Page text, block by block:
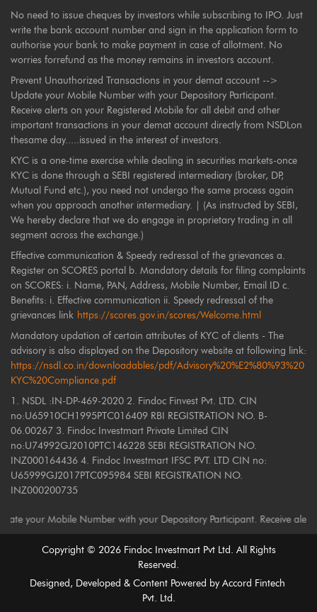
No need to issue cheques by investors while subscribing to IPO. Just
write the bank account number and sign in the application form to
authorise your bank to make payment in case of allotment. No
worries forrefund as the money remains in investors account.
Prevent Unauthorized Transactions in your demat account -->
Update your Mobile Number with your Depository Participant.
Receive alerts on your Registered Mobile for all debit and other
important transactions in your demat account directly from NSDLon
thesame day.....issued in the interest of investors.
KYC is a one-time exercise while dealing in securities markets-once
KYC is done through a SEBI registered intermediary (broker, DP,
Mutual Fund etc.), you need not undergo the same process again
when you approach another intermediary. | (As instructed by SEBI,
We hereby declare that we do engage in proprietary trading in all
segment across the exchange.)
Effective communication & Speedy redressal of the grievances a.
Register on SCORES portal b. Mandatory details for filing complaints
on SCORES: i. Name, PAN, Address, Mobile Number, Email ID c.
Benefits: i. Effective communication ii. Speedy redressal of the
grievances link https://scores.gov.in/scores/Welcome.html
Mandatory updation of certain attributes of KYC of clients - The
advisory is also displayed on the Depository website at following link:
https://nsdl.co.in/downloadables/pdf/Advisory%20%E2%80%93%20
KYC%20Compliance.pdf
1. NSDL :IN-DP-469-2020 2. Findoc Finvest Pvt. LTD. CIN
no:U65910CH1995PTC016409 RBI REGISTRATION NO. B-
06.00267 3. Findoc Investmart Private Limited CIN
no:U74992GJ2010PTC146228 SEBI REGISTRATION NO.
INZ000164436 4. Findoc Investmart IFSC PVT. LTD CIN no:
U65999GJ2017PTC095984 SEBI REGISTRATION NO.
INZ000200735
Mobile Number with your Depository Participant. Receive
Copyright © 2026Findoc Investmart Pvt Ltd. All Rights
Reserved.
Designed, Developed & Content Powered by Accord Fintech
Pvt. Ltd.